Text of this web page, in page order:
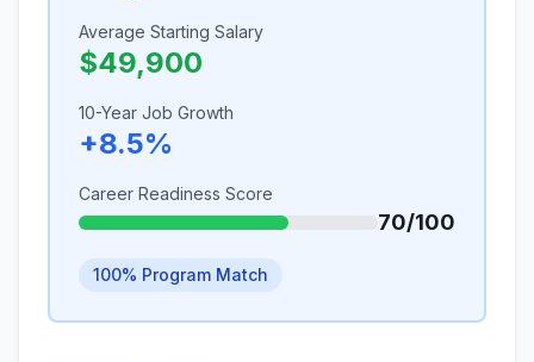
Average Starting Salary
$49,900
10-Year Job Growth
+8.5%
Career Readiness Score
70/100
100% Program Match